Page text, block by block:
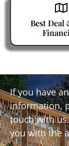
Best Deal
If you have
information,
touch with
you with the